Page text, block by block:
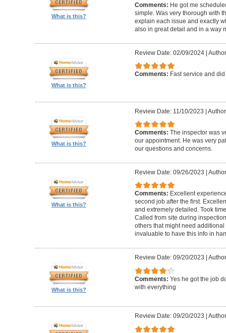
What is this?
Comments: He got me
simple. Was very thorough with
explain each issue and exactly
also in great detail and in a way
What is this?
Review Date: 02/09/2024|
Comments: Fast service and
What is this?
Review Date: 11/10/2023 |
Comments: The inspector was
our appointment. He was very
our questions and concerns.
What is this?
Review Date: 09/26/2023 |
Comments: Excellent
second job after the first.
and extremely detailed. Took
Called from site during
others that might need
invaluable to have this info in
What is this?
Review Date: 09/20/2023
Comments: Yes he got the job
with everything
Review Date: 09/20/2023